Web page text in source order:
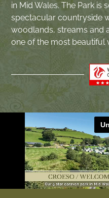
in Mid Wales. The Park is
spectacular countryside
woodlands, streams and
one of the most beautiful